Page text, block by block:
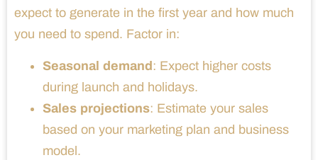
expect to generate in the first year and how much
you need to spend. Factor in:
Seasonal demand : Expect higher costs
during launch and holidays.
Sales projections: Estimate your sales
based on your marketing plan and business
model.